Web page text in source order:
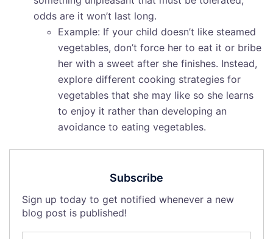
odds are it won’t last long.
Example: If your child doesn’t like steamed
vegetables, don’t force her to eat it or bribe
her with a sweet after she finishes. Instead,
explore different cooking strategies for
vegetables that she may like so she learns
to enjoy it rather than developing an
avoidance to eating vegetables.
Subscribe
Sign up today to get notified whenever a new
blog post is published!